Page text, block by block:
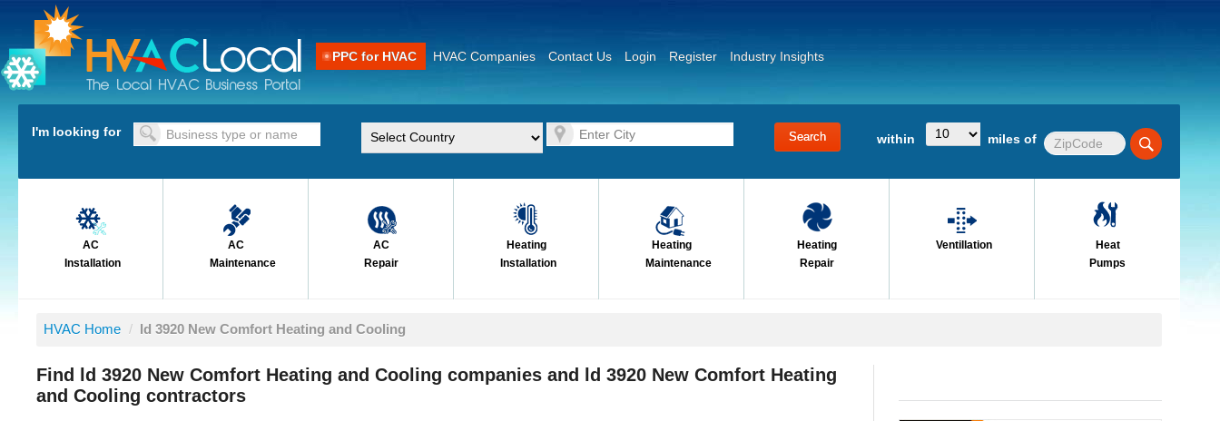
PPC for HVAC HVAC Companies Contact Us Login Register Industry Insights
I'm looking for within miles of
AC
Installation
AC
Maintenance
AC
Repair
Heating
Installation
Heating
Maintenance
Heating
Repair
Ventillation
Heat
Pumps
HVAC Home / ld 3920 New Comfort Heating and Cooling
Find ld 3920 New Comfort Heating and Cooling companies and ld 3920 New Comfort Heating
and Cooling contractors